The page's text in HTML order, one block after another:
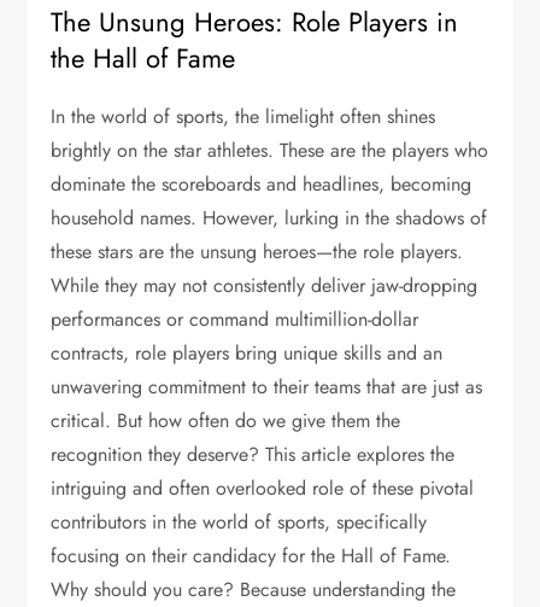
The Unsung Heroes: Role Players in
the Hall of Fame
In the world of sports, the limelight often shines
brightly on the star athletes. These are the players who
dominate the scoreboards and headlines, becoming
household names. However, lurking in the shadows of
these stars are the unsung heroes—the role players.
While they may not consistently deliver jaw-dropping
performances or command multimillion-dollar
contracts, role players bring unique skills and an
unwavering commitment to their teams that are just as
critical. But how often do we give them the
recognition they deserve? This article explores the
intriguing and often overlooked role of these pivotal
contributors in the world of sports, specifically
focusing on their candidacy for the Hall of Fame.
Why should you care? Because understanding the